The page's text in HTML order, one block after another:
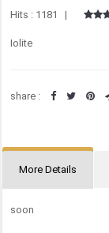
Hits : 1181 |
Iolite
share :
More Details
soon